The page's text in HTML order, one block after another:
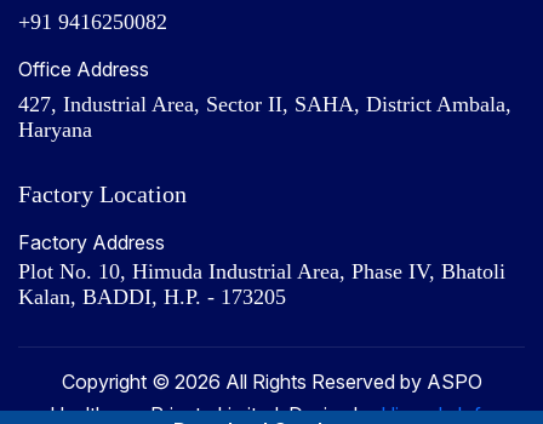
+91 9416250082
Office Address
427, Industrial Area, Sector II, SAHA, District Ambala,
Haryana
Factory Location
Factory Address
Plot No. 10, Himuda Industrial Area, Phase IV, Bhatoli
Kalan, BADDI, H.P. - 173205
Copyright © 2026 All Rights Reserved by ASPO
Healthcare Private Limited. Design byHivends Info